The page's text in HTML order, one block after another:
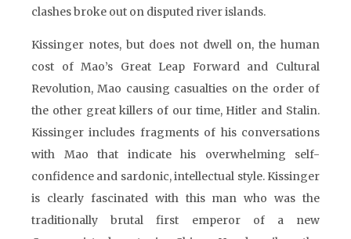
clashes broke out on disputed river islands.
Kissinger notes, but does not dwell on, the human
cost of Mao’s Great Leap Forward and Cultural
Revolution, Mao causing casualties on the order of
the other great killers of our time, Hitler and Stalin.
Kissinger includes fragments of his conversations
with Mao that indicate his overwhelming self-
confidence and sardonic, intellectual style. Kissinger
is clearly fascinated with this man who was the
traditionally brutal first emperor of a new